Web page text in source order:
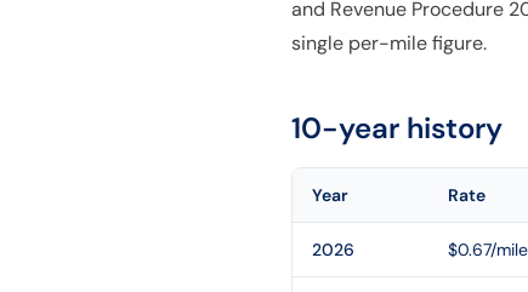
and Revenue Procedure
single per-mile figure.
10-year history
Year Rate
2026 $0.67/mile